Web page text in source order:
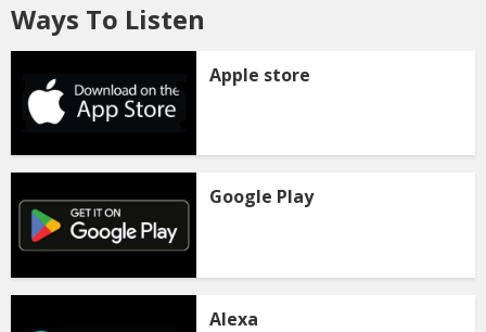
Ways To Listen
Apple store
Google Play
Alexa